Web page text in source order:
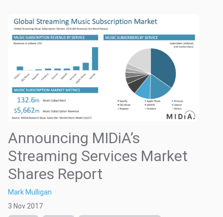
Announcing MIDiA’s
Streaming Services Market
Shares Report
Mark Mulligan
3 Nov 2017